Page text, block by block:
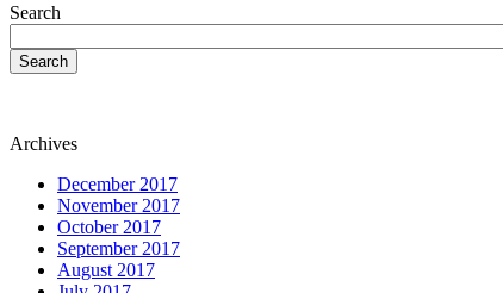
Search
Search
Archives
December 2017
November 2017
October 2017
September 2017
August 2017